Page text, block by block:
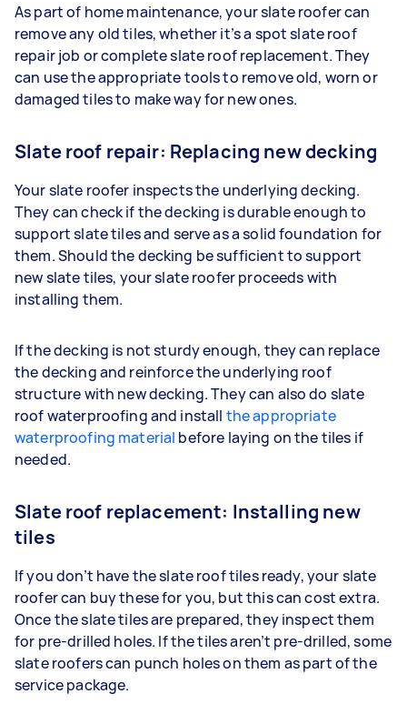
As part of home maintenance, your slate roofer can
remove any old tiles, whether it’s a spot slate roof
repair job or complete slate roof replacement. They
can use the appropriate tools to remove old, worn or
damaged tiles to make way for new ones.
Slate roof repair: Replacing new decking
Your slate roofer inspects the underlying decking.
They can check if the decking is durable enough to
support slate tiles and serve as a solid foundation for
them. Should the decking be sufficient to support
new slate tiles, your slate roofer proceeds with
installing them.
If the decking is not sturdy enough, they can replace
the decking and reinforce the underlying roof
structure with new decking. They can also do slate
roof waterproofing and install the appropriate
waterproofing material before laying on the tiles if
needed.
Slate roof replacement: Installing new
tiles
If you don’t have the slate roof tiles ready, your slate
roofer can buy these for you, but this can cost extra.
Once the slate tiles are prepared, they inspect them
for pre-drilled holes. If the tiles aren’t pre-drilled, some
slate roofers can punch holes on them as part of the
service package.